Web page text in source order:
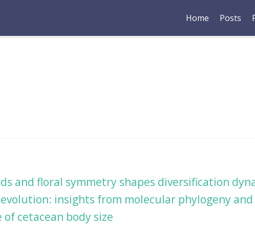
Home Posts
and floral symmetry shapes diversification
insights from molecular phylogeny
cetacean body size